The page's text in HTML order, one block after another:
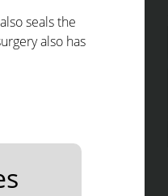
seals the
also has